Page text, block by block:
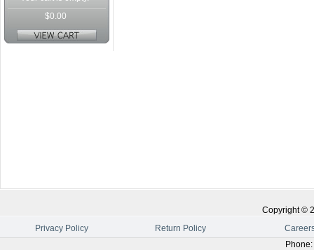
$0.00
Copyright ©
Privacy Policy
Return Policy
Phone: